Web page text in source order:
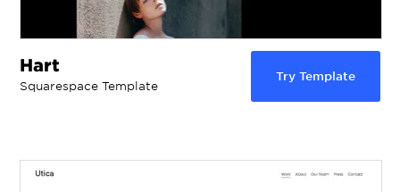
Hart
Squarespace Template
Try Template